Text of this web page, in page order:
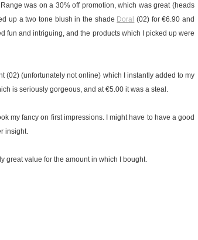
was on a 30% off promotion, which was great (heads
up a two tone blush in the shade Doral (02) for €6.90 and
fun and intriguing, and the products which I picked up were
(02) (unfortunately not online) which I instantly added to my
is seriously gorgeous, and at €5.00 it was a steal.
my fancy on first impressions. I might have to have a good
insight.
great value for the amount in which I bought.